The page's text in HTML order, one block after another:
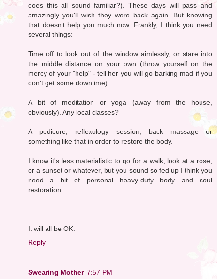
does this all sound familiar?). These days will pass and
amazingly you'll wish they were back again. But knowing
that doesn't help you much now. Frankly, I think you need
several things:
Time off to look out of the window aimlessly, or stare into
the middle distance on your own (throw yourself on the
mercy of your "help" - tell her you will go barking mad if you
don't get some downtime).
A bit of meditation or yoga (away from the house,
obviously). Any local classes?
A pedicure, reflexology session, back massage or
something like that in order to restore the body.
I know it's less materialistic to go for a walk, look at a rose,
or a sunset or whatever, but you sound so fed up I think you
need a bit of personal heavy-duty body and soul
restoration.
It will all be OK.
Reply
Swearing Mother 7:57 PM